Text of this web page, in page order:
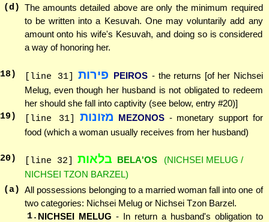
(d) The amounts detailed above are only the minimum required
to be written into a Kesuvah. One may voluntarily add any
amount onto his wife's Kesuvah, and doing so is considered
a way of honoring her.
18) [line 31] פירות PEIROS - the returns [of her Nichsei
Melug, even though her husband is not obligated to redeem
her should she fall into captivity (see below, entry #20)]
19 ) [line 31] מזונות MEZONOS - monetary support for
food (which a woman usually receives from her husband)
20) [line 32] בלאות BELA'OS
(NICHSEI MELUG /
NICHSEI TZON BARZEL)
(a) All possessions belonging to a married woman fall into one of
two categories: Nichsei Melug or Nichsei Tzon Barzel.
1. NICHSEI MELUG - In return a husband's obligation to